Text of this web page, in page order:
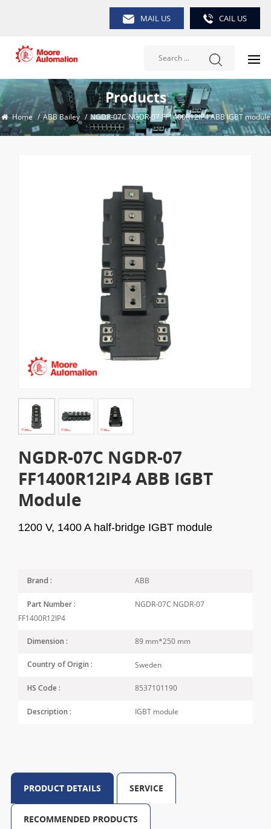
MAIL US CAIL US
Products
Home / ABB Bailey / NGDR-07C NGDR-07 FF1400R12IP4 ABB IGBT module
NGDR-07C NGDR-07
FF1400R12IP4 ABB IGBT
Module
1200 V, 1400 A half-bridge IGBT module
Brand : ABB
Part Number :
NGDR-07C NGDR-07
FF1400R12IP4
Dimension : 89 mm*250 mm
Country of Origin : Sweden
HS Code : 8537101190
Description : IGBT module
PRODUCT DETAILS SERVICE
RECOMMENDED PRODUCTS